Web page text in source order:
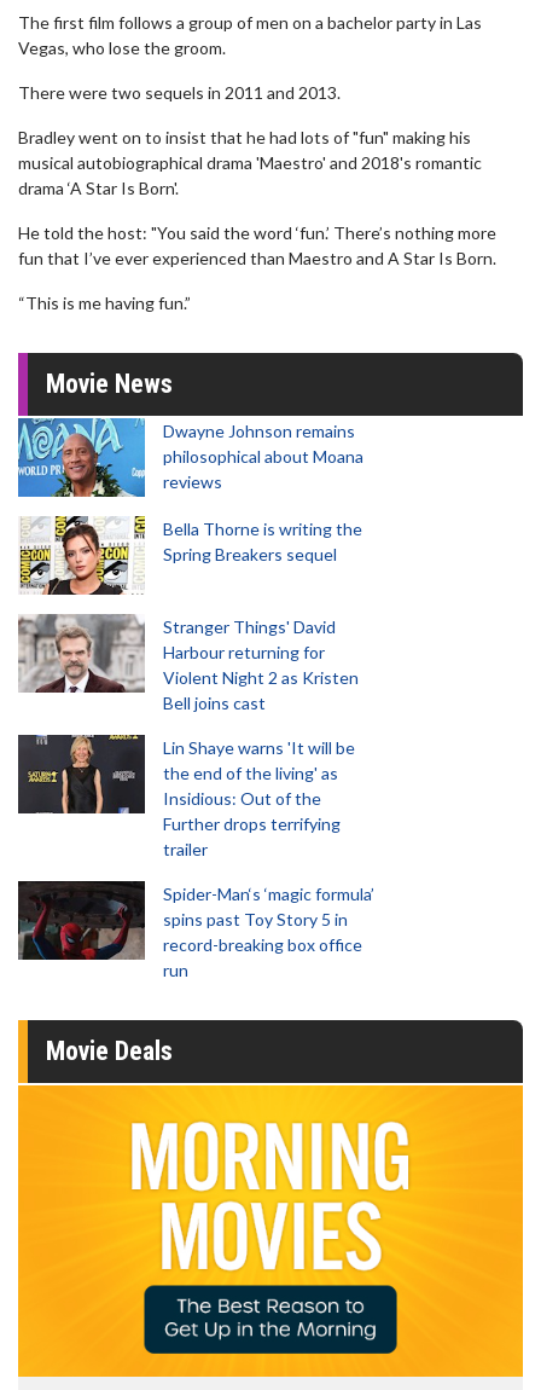
The first film follows a group of men on a bachelor party in Las
Vegas, who lose the groom.
There were two sequels in 2011 and 2013.
Bradley went on to insist that he had lots of "fun" making his
musical autobiographical drama 'Maestro' and 2018's romantic
drama ‘A Star Is Born'.
He told the host: "You said the word ‘fun.’ There’s nothing more
fun that I’ve ever experienced than Maestro and A Star Is Born.
“This is me having fun.”
Movie News
Dwayne Johnson remains
philosophical about Moana
reviews
Bella Thorne is writing the
Spring Breakers sequel
Stranger Things' David
Harbour returning for
Violent Night 2 as Kristen
Bell joins cast
Lin Shaye warns 'It will be
the end of the living' as
Insidious: Out of the
Further drops terrifying
trailer
Spider-Man‘s ‘magic formula’
spins past Toy Story 5 in
record-breaking box office
run
Movie Deals